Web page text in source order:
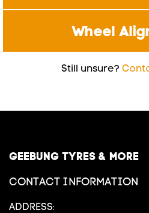
Wheel
Still unsure?
GEEBUNG TYRES & MORE
CONTACT INFORMATION
ADDRESS: